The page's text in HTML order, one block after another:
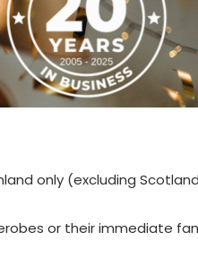
only (excluding
or their immediate